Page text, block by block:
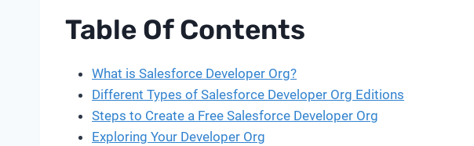
Table Of Contents
What is Salesforce Developer Org?
Different Types of Salesforce Developer Org Editions
Steps to Create a Free Salesforce Developer Org
Exploring Your Developer Org